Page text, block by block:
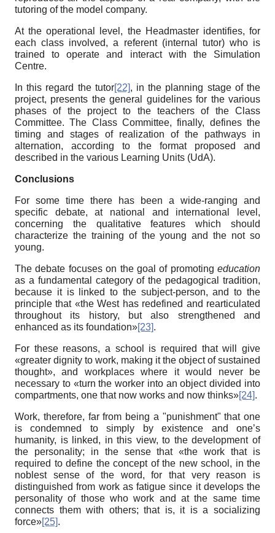
tutoring of the model company.
At the operational level, the Headmaster identifies, for
each class involved, a referent (internal tutor) who is
trained to operate and interact with the Simulation
Centre.
In this regard the tutor[22], in the planning stage of the
project, presents the general guidelines for the various
phases of the project to the teachers of the Class
Committee. The Class Committee, finally, defines the
timing and stages of realization of the pathways in
alternation, according to the format proposed and
described in the various Learning Units (UdA).
Conclusions
For some time there has been a wide-ranging and
specific debate, at national and international level,
concerning the qualitative features which should
characterize the training of the young and the not so
young.
The debate focuses on the goal of promoting education
as a fundamental category of the pedagogical tradition,
because it is linked to the subject-person, and to the
principle that «the West has redefined and rearticulated
throughout its history, but also strengthened and
enhanced as its foundation»[23].
For these reasons, a school is required that will give
«greater dignity to work, making it the object of sustained
thought», and workplaces where it would never be
necessary to «turn the worker into an object divided into
compartments, one that now works and now thinks»[24].
Work, therefore, far from being a "punishment" that one
is condemned to simply by existence and one’s
humanity, is linked, in this view, to the development of
the personality; in the sense that «the work that is
required to define the concept of the new school, in the
noblest sense of the word, for that very reason is
distinguished from work as fatigue since it develops the
personality of those who work and at the same time
connects them with others; that is, it is a socializing
force»[25].